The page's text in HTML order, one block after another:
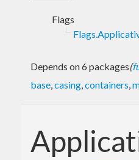
Flags
Depends on 6 packages(
base,casing,containers,